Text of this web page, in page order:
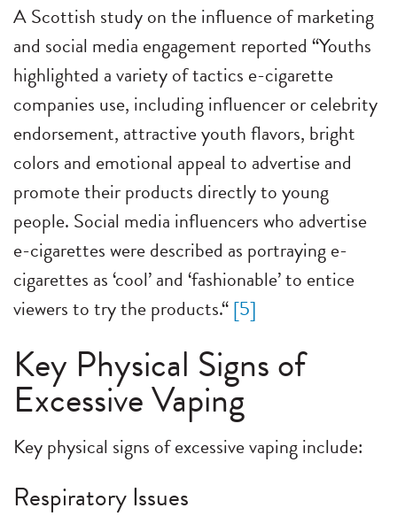
A Scottish study on the influence of marketing
and social media engagement reported “Youths
highlighted a variety of tactics e-cigarette
companies use, including influencer or celebrity
endorsement, attractive youth flavors, bright
colors and emotional appeal to advertise and
promote their products directly to young
people. Social media influencers who advertise
e-cigarettes were described as portraying e-
cigarettes as ‘cool’ and ‘fashionable’ to entice
viewers to try the products.“[5]
Key Physical Signs of
Excessive Vaping
Key physical signs of excessive vaping include:
Respiratory Issues